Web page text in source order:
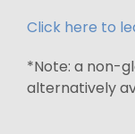
Click here to
*Note: a non-
alternatively